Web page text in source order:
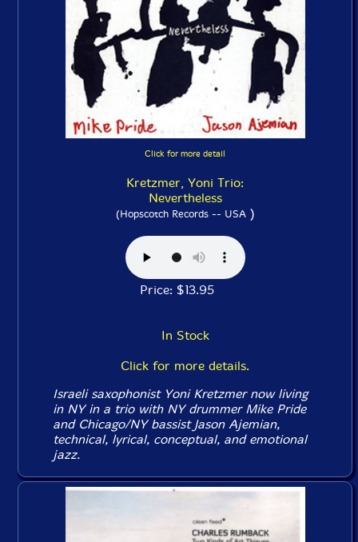
Click for more detail
Kretzmer, Yoni Trio:
Nevertheless
(Hopscotch Records -- USA)
Price: $13.95
In Stock
Click for more details.
Israeli saxophonist Yoni Kretzmer now living
in NY in a trio with NY drummer Mike Pride
and Chicago/NY bassist Jason Ajemian,
technical, lyrical, conceptual, and emotional
jazz.